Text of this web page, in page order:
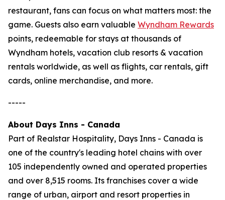
restaurant, fans can focus on what matters most: the
game. Guests also earn valuable Wyndham Rewards
points, redeemable for stays at thousands of
Wyndham hotels, vacation club resorts & vacation
rentals worldwide, as well as flights, car rentals, gift
cards, online merchandise, and more.
-----
About Days Inns - Canada
Part of Realstar Hospitality, Days Inns - Canada is
one of the country's leading hotel chains with over
105 independently owned and operated properties
and over 8,515 rooms. Its franchises cover a wide
range of urban, airport and resort properties in